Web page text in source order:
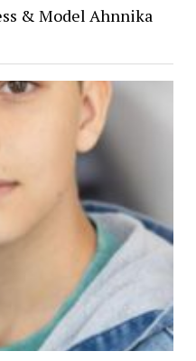
& Model Ahnnika